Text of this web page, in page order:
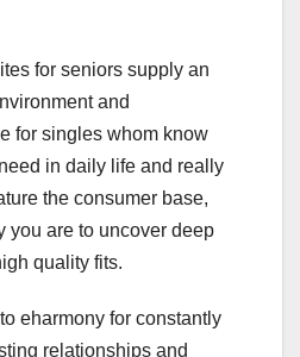
for seniors supply an
and
for singles whom know
in daily life and really
the consumer base,
you are to uncover deep
quality fits.
eharmony for constantly
relationships and